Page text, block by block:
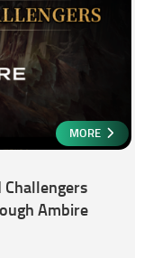
MORE
Challengers
Ambire